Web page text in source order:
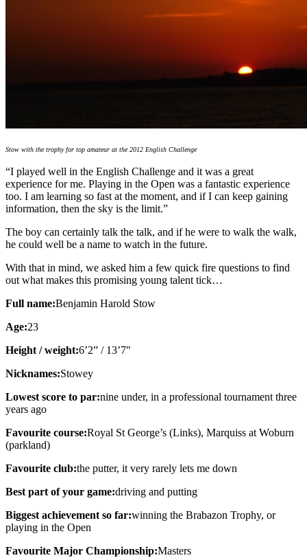
Stow with the trophy for top amateur at the 2012 English Challenge
“I played well in the English Challenge and it was a great
experience for me. Playing in the Open was a fantastic experience
too. I am learning so fast at the moment, and if I can keep gaining
information, then the sky is the limit.”
The boy can certainly talk the talk, and if he were to walk the walk,
he could well be a name to watch in the future.
With that in mind, we asked him a few quick fire questions to find
out what makes this promising young talent tick…
Full name:Benjamin Harold Stow
Age:23
Height / weight:6’2” / 13’7"
Nicknames:Stowey
Lowest score to par:nine under, in a professional tournament three
years ago
Favourite course:Royal St George’s (Links), Marquiss at Woburn
(parkland)
Favourite club:the putter, it very rarely lets me down
Best part of your game:driving and putting
Biggest achievement so far:winning the Brabazon Trophy, or
playing in the Open
Favourite Major Championship:Masters